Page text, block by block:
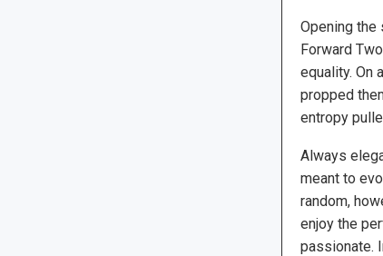
Opening the
Forward
equality. On
propped
entropy
Always
meant to
random,
enjoy the
passionate.